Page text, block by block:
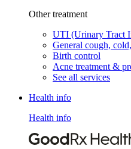
Other treatment
UTI (Urinary Tract
General cough,
Birth control
Acne treatment &
See all services
Health info
Health info